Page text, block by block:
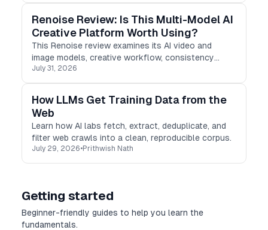
Renoise Review: Is This Multi-Model AI
Creative Platform Worth Using?
This Renoise review examines its AI video and
image models, creative workflow, consistency
tools, pricing, and limitations for product-ad teams.
July 31, 2026
How LLMs Get Training Data from the
Web
Learn how AI labs fetch, extract, deduplicate, and
filter web crawls into a clean, reproducible corpus.
July 29, 2026•Prithwish Nath
Getting started
Beginner-friendly guides to help you learn the
fundamentals.